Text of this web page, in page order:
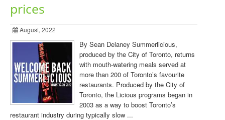
prices
August, 2022
By Sean Delaney Summerlicious,
produced by the City of Toronto, returns
with mouth-watering meals served at
more than 200 of Toronto’s favourite
restaurants. Produced by the City of
Toronto, the Licious programs began in
2003 as a way to boost Toronto’s
restaurant industry during typically slow ...